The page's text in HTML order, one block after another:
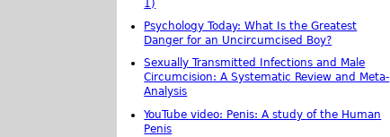
1)
Psychology Today: What Is the Greatest
Danger for an Uncircumcised Boy?
Sexually Transmitted Infections and Male
Circumcision: A Systematic Review and Meta-
Analysis
YouTube video: Penis: A study of the Human
Penis